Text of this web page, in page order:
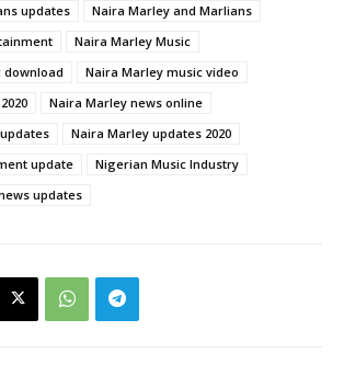
updates
Naira Marley and Marlians
Naira Marley Music
download
Naira Marley music video
Naira Marley news online
Naira Marley updates 2020
update
Nigerian Music Industry
updates